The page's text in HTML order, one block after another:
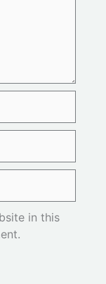
in this